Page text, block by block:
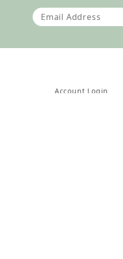
Join Our Newsletter
Account Login